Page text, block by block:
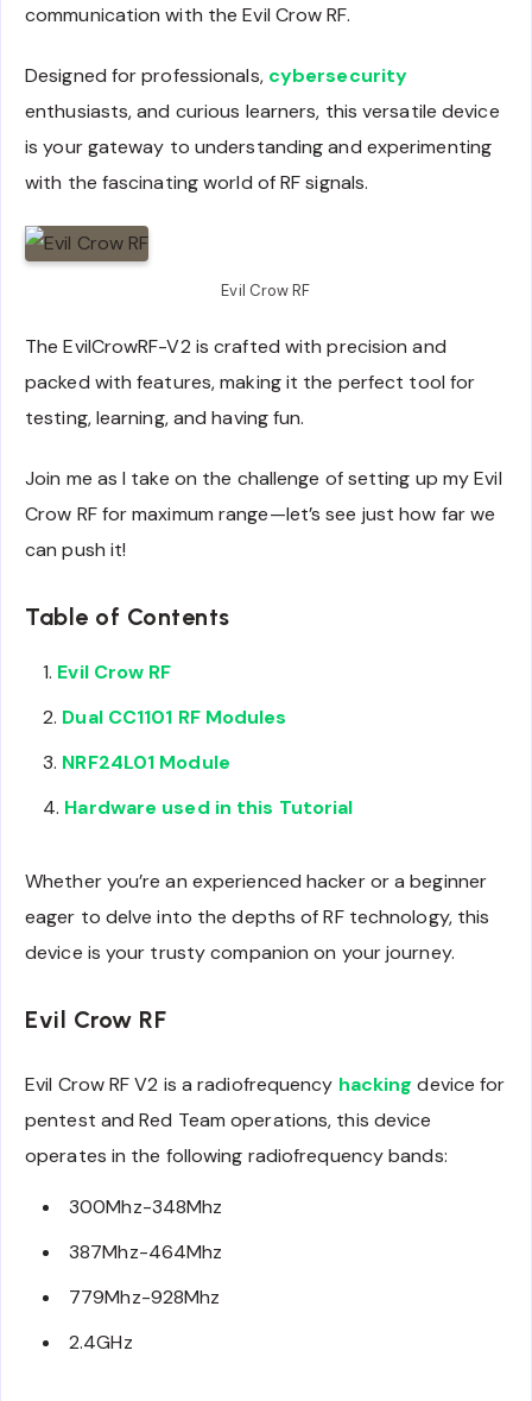
communication with the Evil Crow RF.
Designed for professionals, cybersecurity
enthusiasts, and curious learners, this versatile device
is your gateway to understanding and experimenting
with the fascinating world of RF signals.
Evil Crow RF
The EvilCrowRF-V2 is crafted with precision and
packed with features, making it the perfect tool for
testing, learning, and having fun.
Join me as I take on the challenge of setting up my Evil
Crow RF for maximum range—let’s see just how far we
can push it!
Table of Contents
Evil Crow RF
Dual CC1101 RF Modules
NRF24L01 Module
Hardware used in this Tutorial
Whether you’re an experienced hacker or a beginner
eager to delve into the depths of RF technology, this
device is your trusty companion on your journey.
Evil Crow RF
Evil Crow RF V2 is a radiofrequency hacking device for
pentest and Red Team operations, this device
operates in the following radiofrequency bands:
300Mhz-348Mhz
387Mhz-464Mhz
779Mhz-928Mhz
2.4GHz